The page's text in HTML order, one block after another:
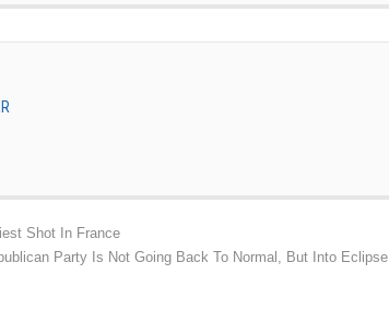
Shot In France
Party Is Not Going Back To Normal, But Into Eclipse